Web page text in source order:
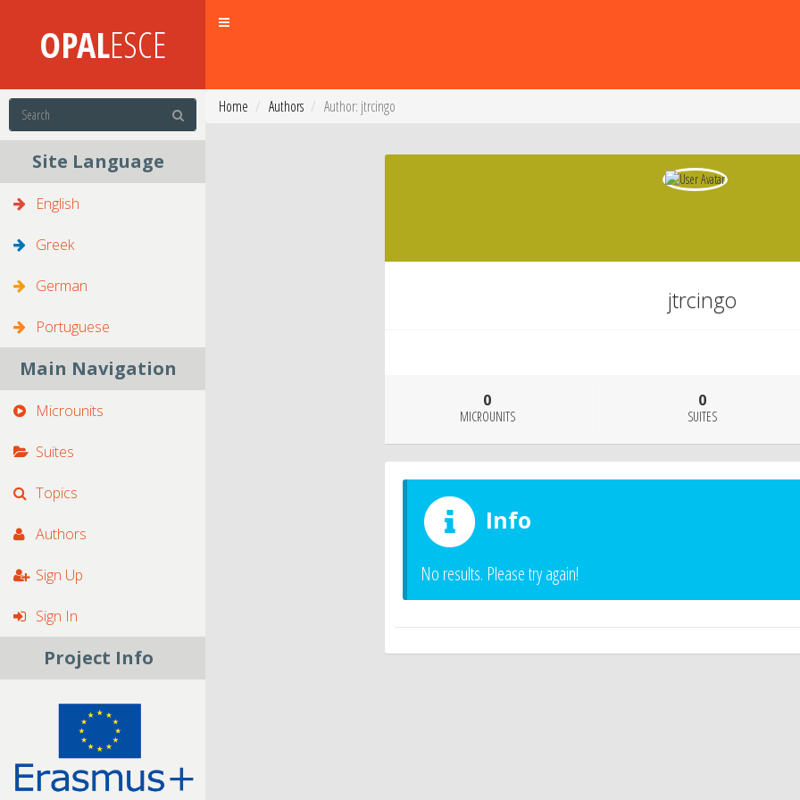
OPALESCE
Toggle
Site Language
English
Greek
German
Portuguese
Main Navigation
Microunits
Suites
Topics
Authors
Sign Up
Sign In
Project Info
Home Authors Author: jtrcingo
jtrcingo
0
MICROUNITS
0
SUITES
Info
No results. Please try again!